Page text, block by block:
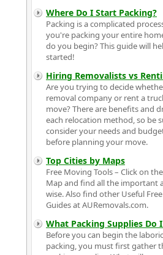
Where Do I Start Packing?
Packing is a complicated
you're packing your entire
do you begin? This guide will
started!
Hiring Removalists vs
Are you trying to decide
removal company or rent a
move? There are benefits and
each relocation method, so be
consider your needs and
before planning your move.
Top Cities by Maps
Free Moving Tools – Click on
Map and find all the important
wise. Also find other Useful
Guides at AURemovals.com.
What Packing Supplies Do I
Before you can begin the
packing, you must first gather